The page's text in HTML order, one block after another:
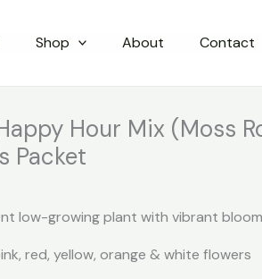
Shop About Contact
Hour Mix (Moss
Packet
low-growing plant with vibrant
red, yellow, orange & white flowers